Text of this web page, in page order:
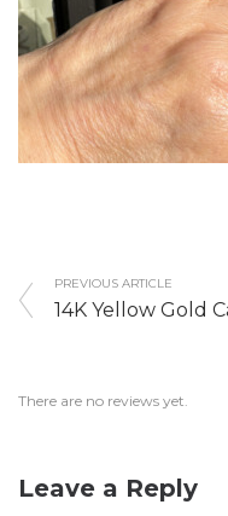
PREVIOUS ARTICLE
14K Yellow Gold
There are no reviews yet.
Leave a Reply